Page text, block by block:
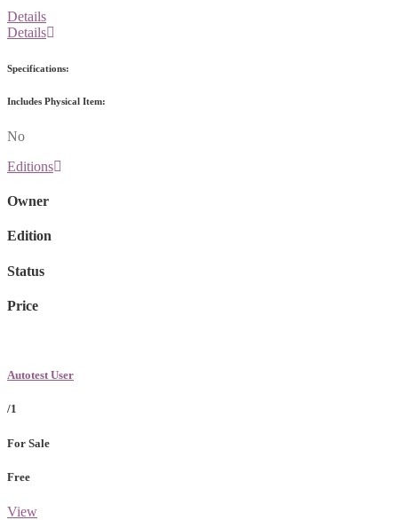
Details
Details
Specifications:
Includes Physical Item:
No
Editions
Owner
Edition
Status
Price
Autotest User
/1
For Sale
Free
View